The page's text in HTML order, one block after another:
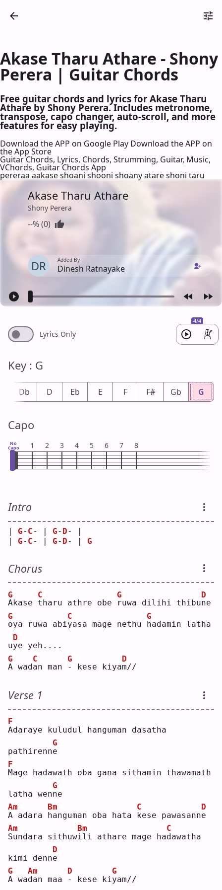
Akase Tharu Athare - Shony
Perera | Guitar Chords
Free guitar chords and lyrics for Akase Tharu
Athare by Shony Perera. Includes metronome,
transpose, capo changer, auto-scroll, and more
features for easy playing.
Download the APP on Google Play Download the APP on
the App Store
Guitar Chords, Lyrics, Chords, Strumming, Guitar, Music,
VChords, Guitar Chords App
pereraa aakase shoani shooni shoany atare shoni taru
Akase Tharu Athare
Shony Perera
--% (0)
DR Added By
Dinesh Ratnayake
4/4
Lyrics Only
Key : G
Db D Eb E F F# Gb G
Capo
No
Capo 1 2 3 4 5 6 7 8
Intro
G- C- | G- D- |
G- C- | G- D- | G
Chorus
A
G
kase t
C
haru athre obe
r
G
uwa dilihi thibun
D
o
G
ya ruwa abiy
C
asa mage nethu h
G
adamin latha
uy
D
e yeh....
A
G
wada
C
n man
-
G
kese kiyam
D
//
Verse 1
A
F
daraye kuludul hanguman dasatha
pathirenne
G
M
F
age hadawath oba gana sithamin thawamath
latha wenn
G
e
A
Am
adara h
Bm
anguman oba hata k
C
ese pawasanne
D
S
Am
undara sithuwi
Bm
li athare mage had
C
awatha
kimi denne
D
A
G
wad
Am
an maa
-
D
kese ki y
G
am//